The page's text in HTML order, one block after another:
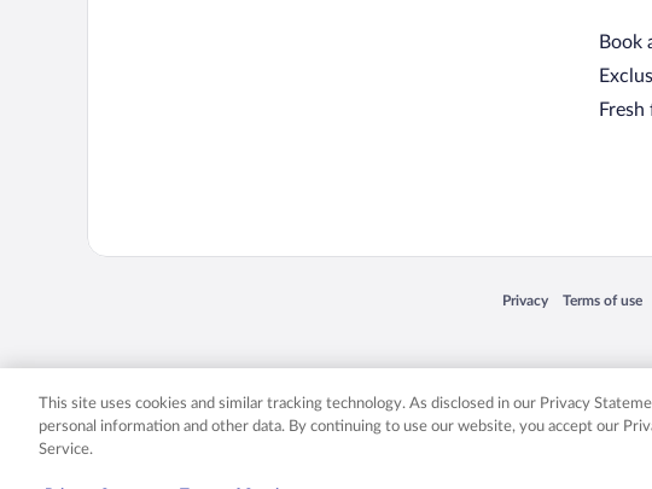
Book
Privacy
Opens in a new window
Terms of use
Opens in a
Expedia, Inc. in the US and/or other countries. Other logos
This site uses cookies and similar tracking technology. As disclosed in our Privacy
personal information and other data. By continuing to use our website, you accept our
Service.